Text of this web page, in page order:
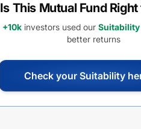
Is This Mutual Fund
+10k investors used our Suitability
better returns
Check your Suitability